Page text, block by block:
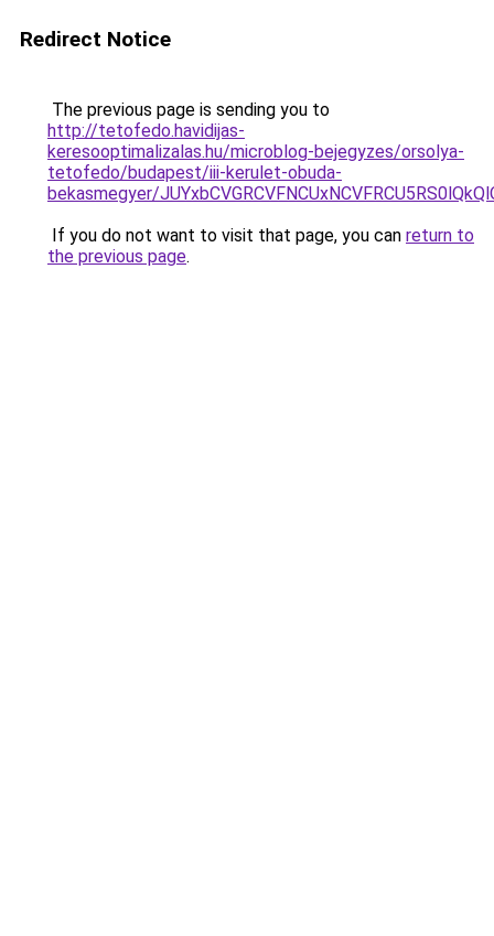
Redirect Notice
The previous page is sending you to
http://tetofedo.havidijas-
keresooptimalizalas.hu/microblog-bejegyzes/orsolya-
tetofedo/budapest/iii-kerulet-obuda-
bekasmegyer/
If you do not want to visit that page, you can return to
the previous page.